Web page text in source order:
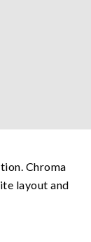
Chroma
layout and